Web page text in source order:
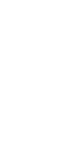
Social
of of
Social